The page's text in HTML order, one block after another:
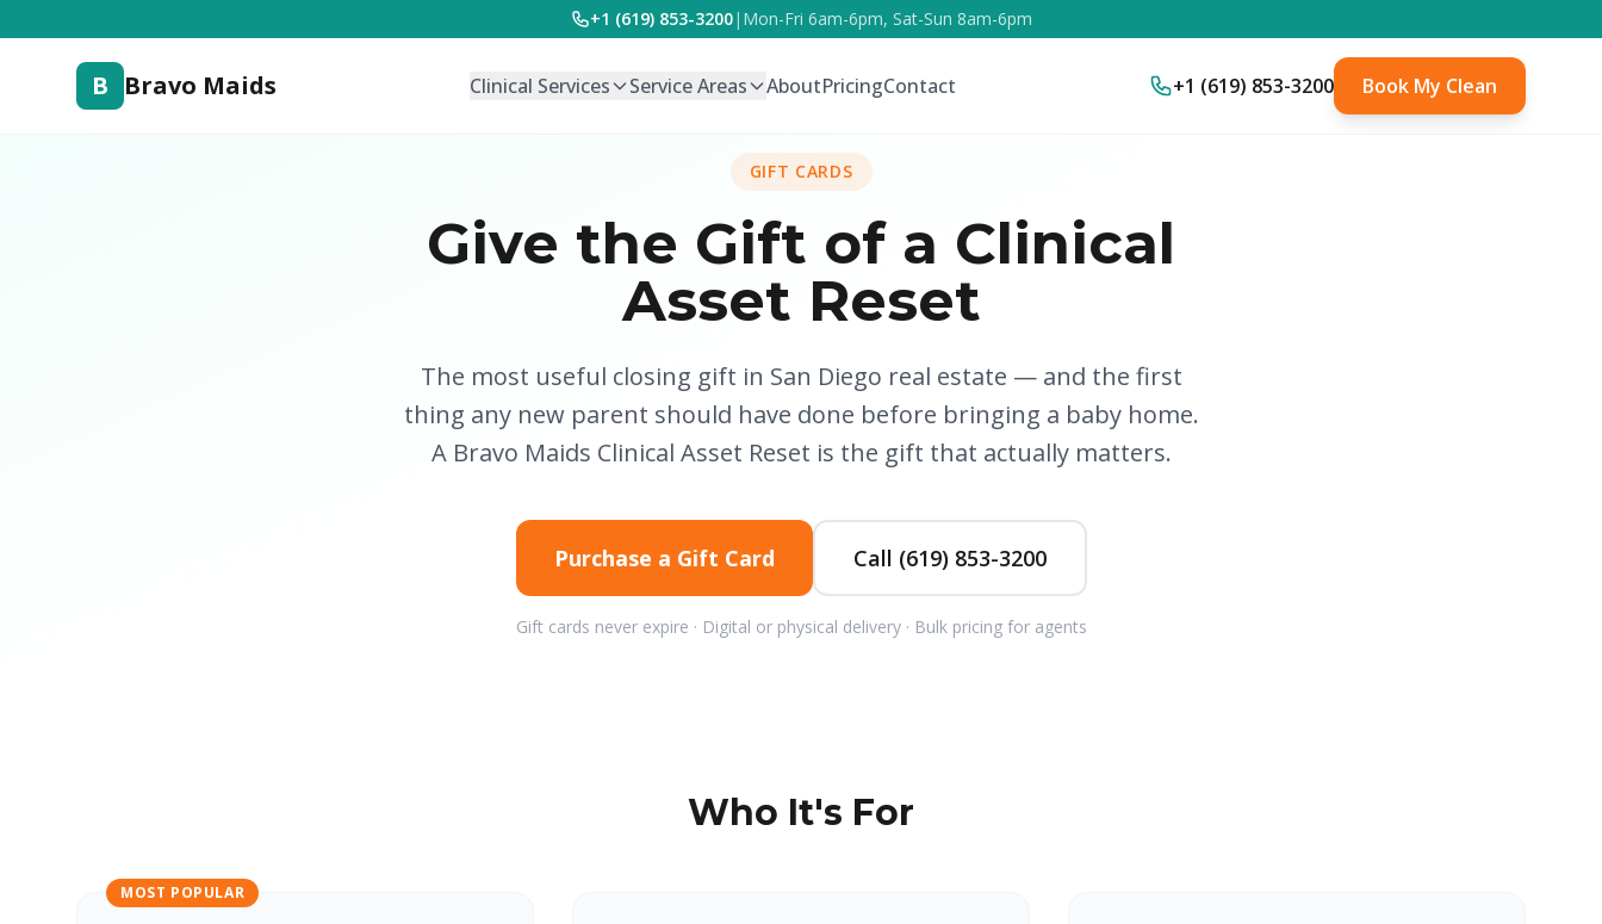
+1 (619) 853-3200| Mon-Fri 6am-6pm, Sat-Sun 8am-6pm
B Bravo Maids Clinical Services Service Areas AboutPricingContact +1 (619) 853-3200 Book My Clean
GIFT CARDS
Give the Gift of a Clinical
Asset Reset
The most useful closing gift in San Diego real estate — and the first
thing any new parent should have done before bringing a baby home.
A Bravo Maids Clinical Asset Reset is the gift that actually matters.
Purchase a Gift Card Call (619) 853-3200
Gift cards never expire · Digital or physical delivery · Bulk pricing for agents
Who It's For
MOST POPULAR